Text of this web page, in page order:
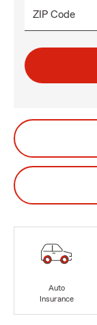
ZIP Code
Auto
Insurance